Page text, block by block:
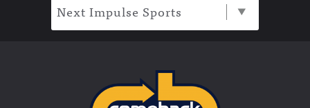
Next Impulse Sports